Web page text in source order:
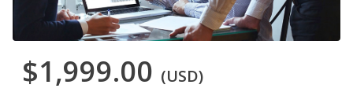
$1,999.00 (USD)